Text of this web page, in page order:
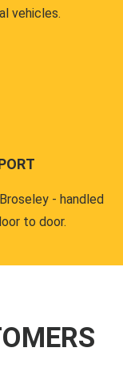
vehicles.
- handled
to door.